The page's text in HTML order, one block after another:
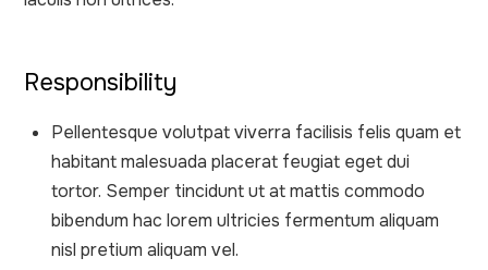
Responsibility
Pellentesque volutpat viverra facilisis felis quam et
habitant malesuada placerat feugiat eget dui
tortor. Semper tincidunt ut at mattis commodo
bibendum hac lorem ultricies fermentum aliquam
nisl pretium aliquam vel.